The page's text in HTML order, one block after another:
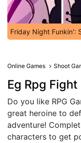
Friday Night Funkin':
Online Games Shoot
Eg Rpg Fight
Do you like RPG
great heroine to
adventure!
characters to get